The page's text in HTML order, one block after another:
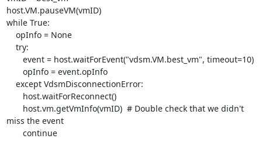
host.VM.pauseVM(vmID)
while True:
miss the event